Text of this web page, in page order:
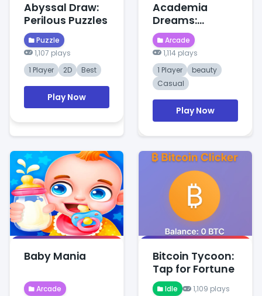
Abyssal Draw:
Perilous Puzzles
Puzzle
1,107 plays
1 Player
2D Best
Play Now
Academia
Dreams:
Wednesday's
Charm
Arcade
1,114 plays
1 Player
beauty
Casual
Play Now
Baby Mania
Arcade
Bitcoin Tycoon:
Tap for Fortune
Idle
1,109 plays